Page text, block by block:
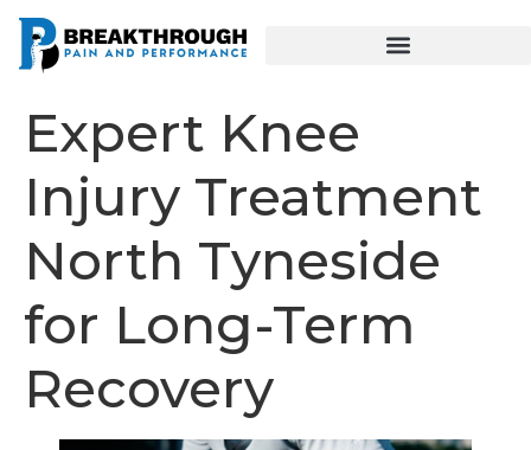
Expert Knee
Injury Treatment
North Tyneside
for Long-Term
Recovery